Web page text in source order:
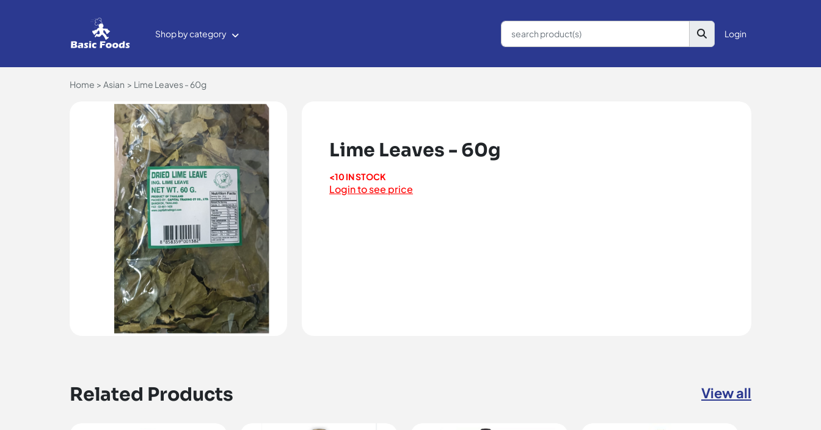
Shop by category Login
Home Asian Lime Leaves - 60g
Lime Leaves - 60g
<10 IN STOCK
Login to see price
Related Products View all